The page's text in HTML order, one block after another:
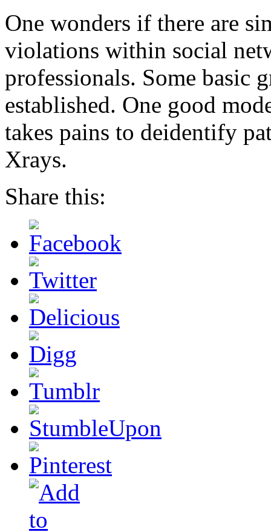
One wonders if there are
violations within social
professionals. Some basic
established. One good
takes pains to deidentify
Xrays.
Share this: